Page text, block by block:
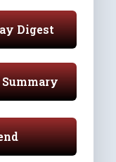
Digest